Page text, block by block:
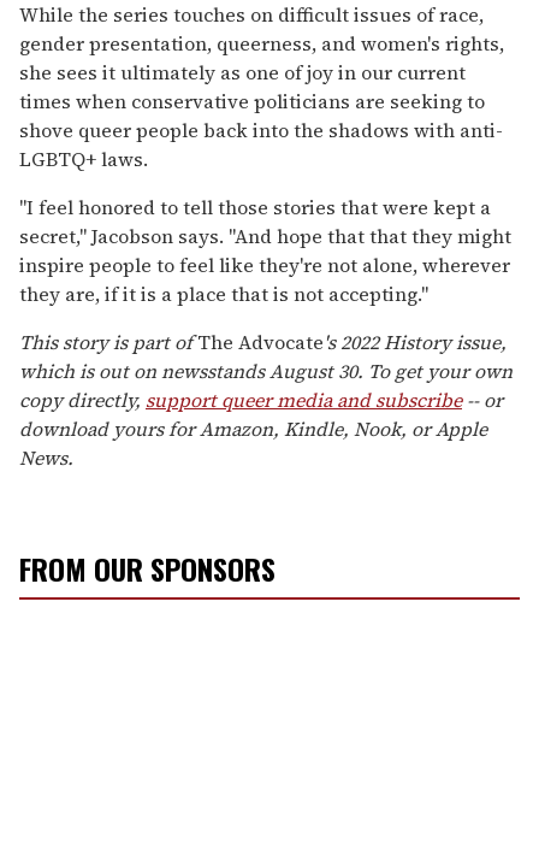
While the series touches on difficult issues of race,
gender presentation, queerness, and women's rights,
she sees it ultimately as one of joy in our current
times when conservative politicians are seeking to
shove queer people back into the shadows with anti-
LGBTQ+ laws.
"I feel honored to tell those stories that were kept a
secret," Jacobson says. "And hope that that they might
inspire people to feel like they're not alone, wherever
they are, if it is a place that is not accepting."
This story is part ofThe Advocate's 2022 History issue,
which is out on newsstands August 30. To get your own
copy directly, support queer media and subscribe-- or
download yours for Amazon, Kindle, Nook, or Apple
News.
FROM OUR SPONSORS